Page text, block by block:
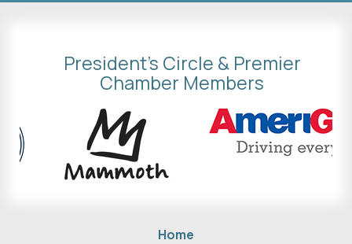
President's Circle & Premier
Chamber Members
Home